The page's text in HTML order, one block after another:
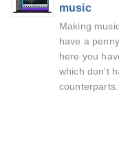
music
Making
have a
here you
which don't
counterparts.